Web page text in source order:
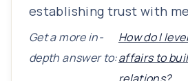
establishing trust with
Get a more in-
depth answer to:
How do I
affairs to